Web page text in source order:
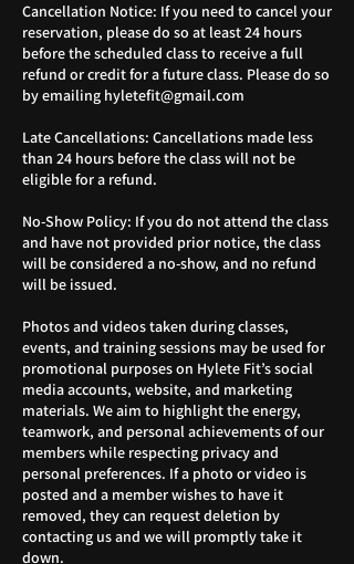
Cancellation Notice: If you need to cancel your
reservation, please do so at least 24 hours
before the scheduled class to receive a full
refund or credit for a future class. Please do so
by emailing hyletefit@gmail.com
Late Cancellations: Cancellations made less
than 24 hours before the class will not be
eligible for a refund.
No-Show Policy: If you do not attend the class
and have not provided prior notice, the class
will be considered a no-show, and no refund
will be issued.
Photos and videos taken during classes,
events, and training sessions may be used for
promotional purposes on Hylete Fit’s social
media accounts, website, and marketing
materials. We aim to highlight the energy,
teamwork, and personal achievements of our
members while respecting privacy and
personal preferences. If a photo or video is
posted and a member wishes to have it
removed, they can request deletion by
contacting us and we will promptly take it
down.